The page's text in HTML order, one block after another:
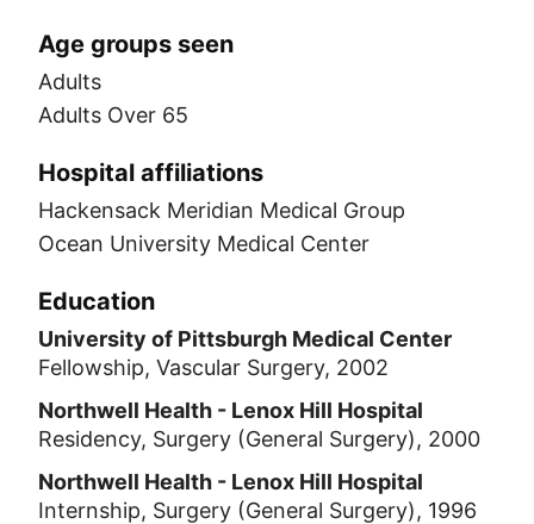
Age groups seen
Adults
Adults Over 65
Hospital affiliations
Hackensack Meridian Medical Group
Ocean University Medical Center
Education
University of Pittsburgh Medical Center
Fellowship, Vascular Surgery, 2002
Northwell Health - Lenox Hill Hospital
Residency, Surgery (General Surgery), 2000
Northwell Health - Lenox Hill Hospital
Internship, Surgery (General Surgery), 1996